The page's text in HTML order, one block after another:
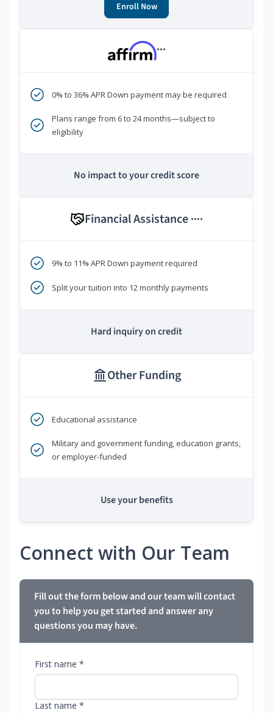
Enroll Now
***
0% to 36% APR Down payment may be required
Plans range from 6 to 24 months—subject to
eligibility
No impact to your credit score
Financial Assistance ****
9% to 11% APR Down payment required
Split your tuition into 12 monthly payments
Hard inquiry on credit
Other Funding
Educational assistance
Military and government funding, education grants,
or employer-funded
Use your benefits
Connect with Our Team
Fill out the form below and our team will contact
you to help you get started and answer any
questions you may have.
First name *
Last name *